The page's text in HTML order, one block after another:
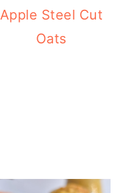
Apple Steel Cut
Oats